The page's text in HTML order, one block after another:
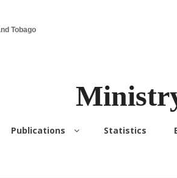
Tobago
Publications Statistics